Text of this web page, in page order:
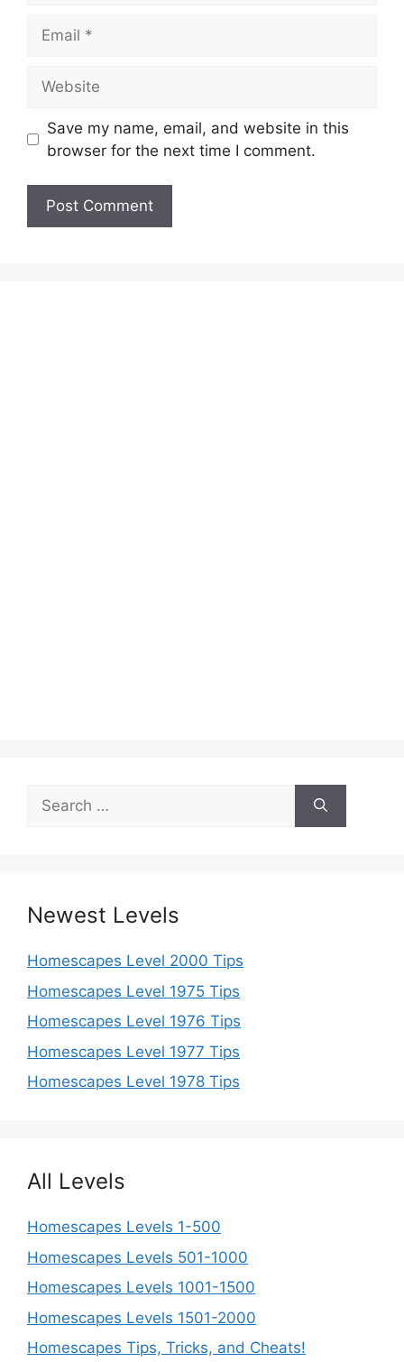
Save my name, email, and website in this
browser for the next time I comment.
Search
for:
Newest Levels
Homescapes Level 2000 Tips
Homescapes Level 1975 Tips
Homescapes Level 1976 Tips
Homescapes Level 1977 Tips
Homescapes Level 1978 Tips
All Levels
Homescapes Levels 1-500
Homescapes Levels 501-1000
Homescapes Levels 1001-1500
Homescapes Levels 1501-2000
Homescapes Tips, Tricks, and Cheats!